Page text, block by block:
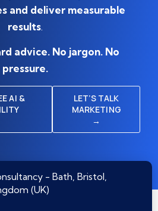
and deliver measurable
results.
advice. No jargon. No
pressure.
AI &
LET’S TALK
MARKETING
→